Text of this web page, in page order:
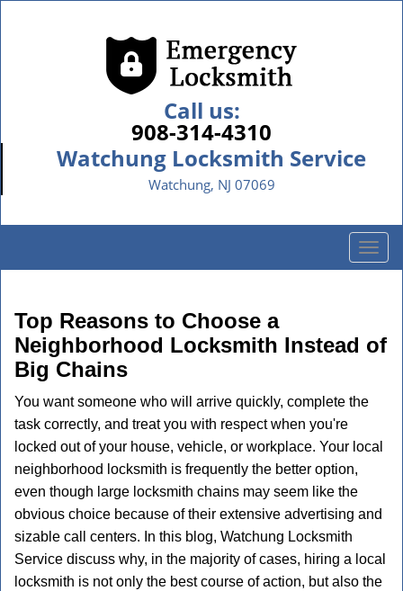
Call us:
908-314-4310
Watchung Locksmith Service
Watchung, NJ 07069
T
o
e
v
g
i
Top Reasons to Choose a
Neighborhood Locksmith Instead of
Big Chains
You want someone who will arrive quickly, complete the
task correctly, and treat you with respect when you're
locked out of your house, vehicle, or workplace. Your local
neighborhood locksmith is frequently the better option,
even though large locksmith chains may seem like the
obvious choice because of their extensive advertising and
sizable call centers. In this blog, Watchung Locksmith
Service discuss why, in the majority of cases, hiring a local
locksmith is not only the best course of action, but also the